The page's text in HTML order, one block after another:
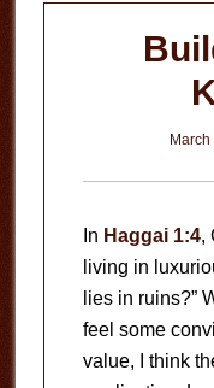
In Haggai 1:4,
living in
lies in ruins?”
feel some
value, I think